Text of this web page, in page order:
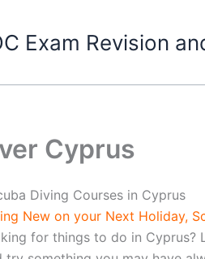
Exam Revision
Cyprus
Diving Courses in Cyprus
New on your Next Holiday,
for things to do in Cyprus?